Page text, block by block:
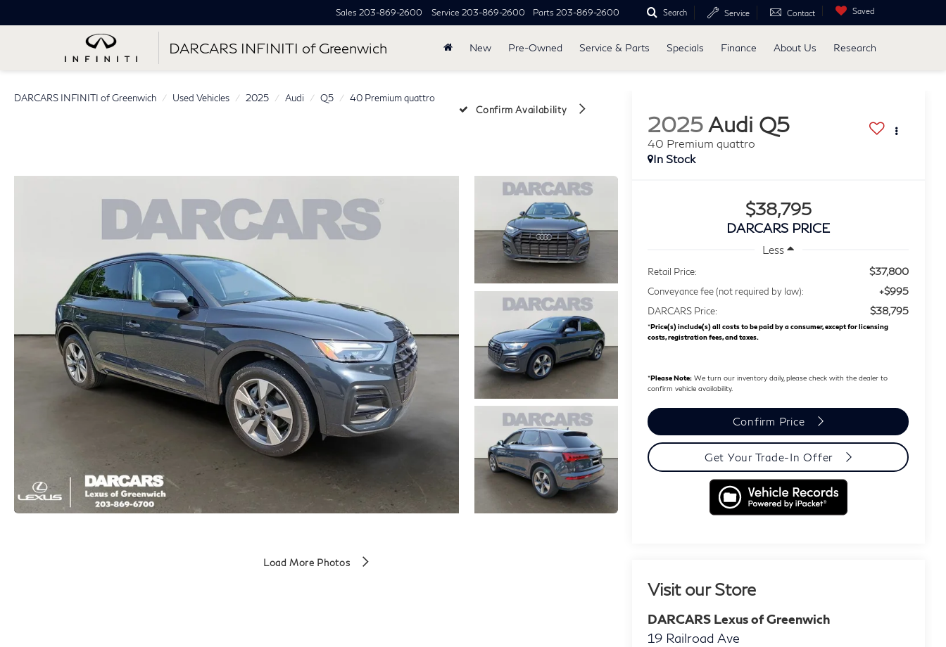
DARCARS INFINITI of Greenwich
Sales 203-869-2600 Service 203-869-2600 Parts 203-869-2600 Search Service Contact Saved
New Pre-Owned Service & Parts Specials Finance About Us Research
DARCARS INFINITI of Greenwich Used Vehicles 2025 Audi Q5
40 Premium quattro
Confirm Availability
Load More Photos
2025 Audi Q5
40 Premium quattro
$38,795
DARCARS PRICE
Less
Retail Price: $37,800
Conveyance fee (not required by law): +$995
DARCARS Price: $38,795
*Price(s) include(s) all costs to be paid by a consumer, except for licensing
costs, registration fees, and taxes.
*Please Note: We turn our inventory daily, please check with the dealer to
confirm vehicle availability.
Confirm Price
Get Your Trade-In Offer
Visit our Store
DARCARS Lexus of Greenwich
19 Railroad Ave